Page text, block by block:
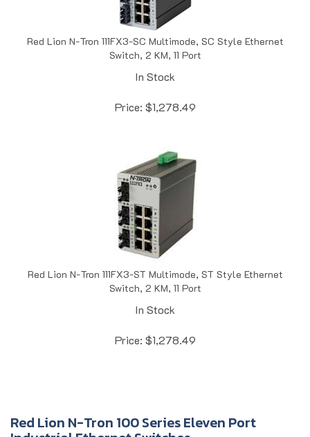
Red Lion N-Tron 111FX3-SC Multimode, SC Style Ethernet
Switch, 2 KM, 11 Port
In Stock
Red Lion N-Tron 111FX3-ST Multimode, ST Style Ethernet
Switch, 2 KM, 11 Port
In Stock
Industrial Ethernet Switches